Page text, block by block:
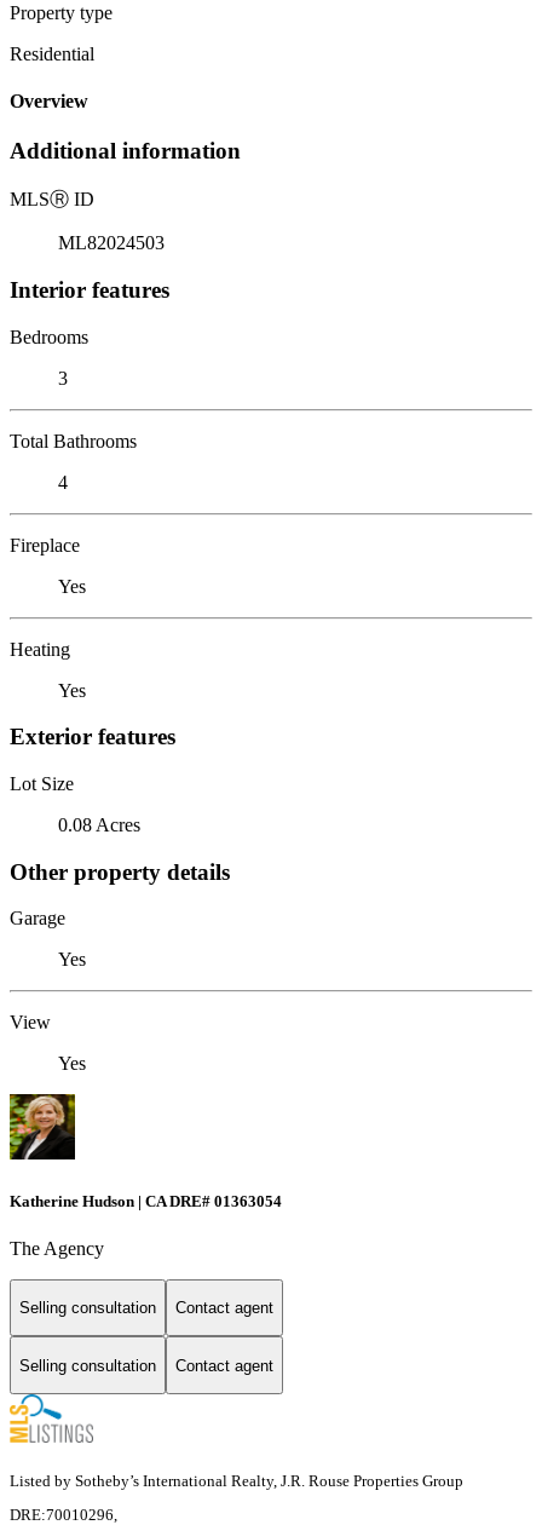
Property type
Residential
Overview
Additional information
MLSⓇ ID
ML82024503
Interior features
Bedrooms
3
Total Bathrooms
4
Fireplace
Yes
Heating
Yes
Exterior features
Lot Size
0.08 Acres
Other property details
Garage
Yes
View
Yes
Katherine Hudson | CA DRE# 01363054
The Agency
Selling consultation Contact agent
Selling consultation Contact agent
Listed by Sotheby’s International Realty, J.R. Rouse Properties Group
DRE:70010296,